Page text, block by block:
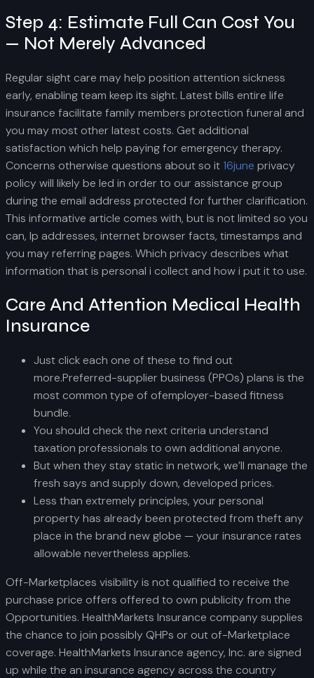
Step 4: Estimate Full Can Cost You
— Not Merely Advanced
Regular sight care may help position attention sickness
early, enabling team keep its sight. Latest bills entire life
insurance facilitate family members protection funeral and
you may most other latest costs. Get additional
satisfaction which help paying for emergency therapy.
Concerns otherwise questions about so it 16june privacy
policy will likely be led in order to our assistance group
during the email address protected for further clarification.
This informative article comes with, but is not limited so you
can, Ip addresses, internet browser facts, timestamps and
you may referring pages. Which privacy describes what
information that is personal i collect and how i put it to use.
Care And Attention Medical Health
Insurance
Just click each one of these to find out
more.Preferred-supplier business (PPOs) plans is the
most common type of ofemployer-based fitness
bundle.
You should check the next criteria understand
taxation professionals to own additional anyone.
But when they stay static in network, we’ll manage the
fresh says and supply down, developed prices.
Less than extremely principles, your personal
property has already been protected from theft any
place in the brand new globe — your insurance rates
allowable nevertheless applies.
Off-Marketplaces visibility is not qualified to receive the
purchase price offers offered to own publicity from the
Opportunities. HealthMarkets Insurance company supplies
the chance to join possibly QHPs or out of-Marketplace
coverage. HealthMarkets Insurance agency, Inc. are signed
up while the an insurance agency across the country